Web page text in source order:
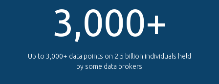
3,000+
Up to 3,000+ data points on 2.5 billion individuals held
by some data brokers